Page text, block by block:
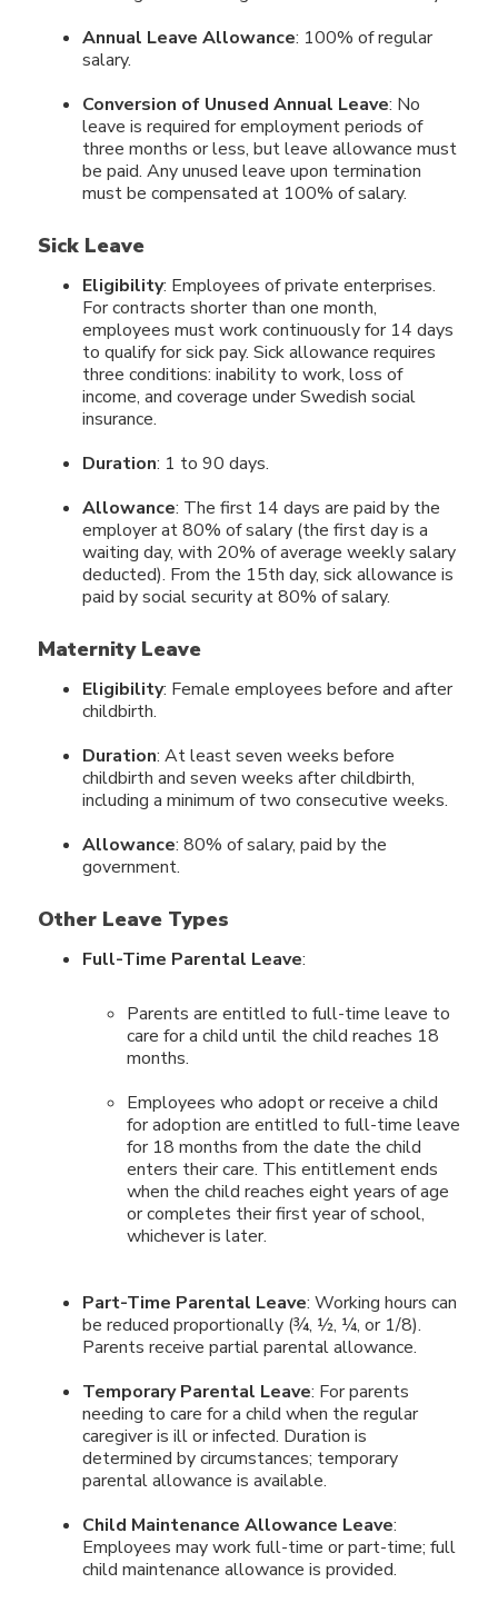
Annual Leave Allowance: 100% of regular
salary.
Conversion of Unused Annual Leave: No
leave is required for employment periods of
three months or less, but leave allowance must
be paid. Any unused leave upon termination
must be compensated at 100% of salary.
Sick Leave
Eligibility: Employees of private enterprises.
For contracts shorter than one month,
employees must work continuously for 14 days
to qualify for sick pay. Sick allowance requires
three conditions: inability to work, loss of
income, and coverage under Swedish social
insurance.
Duration: 1 to 90 days.
Allowance: The first 14 days are paid by the
employer at 80% of salary (the first day is a
waiting day, with 20% of average weekly salary
deducted). From the 15th day, sick allowance is
paid by social security at 80% of salary.
Maternity Leave
Eligibility: Female employees before and after
childbirth.
Duration: At least seven weeks before
childbirth and seven weeks after childbirth,
including a minimum of two consecutive weeks.
Allowance: 80% of salary, paid by the
government.
Other Leave Types
Full-Time Parental Leave:
Parents are entitled to full-time leave to
care for a child until the child reaches 18
months.
Employees who adopt or receive a child
for adoption are entitled to full-time leave
for 18 months from the date the child
enters their care. This entitlement ends
when the child reaches eight years of age
or completes their first year of school,
whichever is later.
Part-Time Parental Leave: Working hours can
be reduced proportionally (¾, ½, ¼, or 1/8).
Parents receive partial parental allowance.
Temporary Parental Leave: For parents
needing to care for a child when the regular
caregiver is ill or infected. Duration is
determined by circumstances; temporary
parental allowance is available.
Child Maintenance Allowance Leave:
Employees may work full-time or part-time; full
child maintenance allowance is provided.